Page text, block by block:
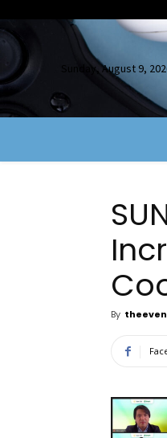
Sunday, August 9,
By